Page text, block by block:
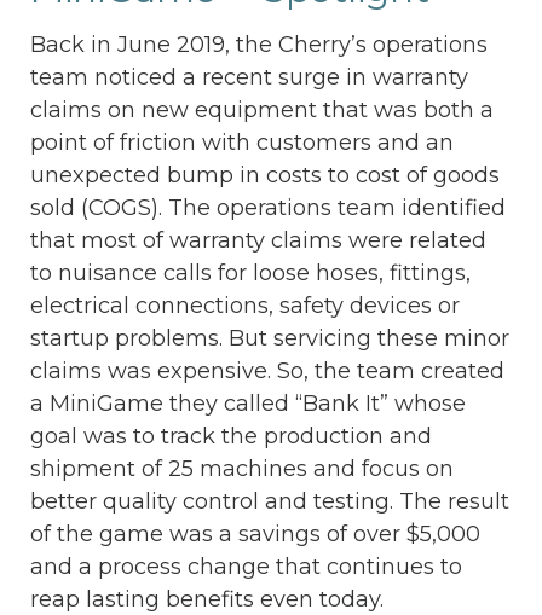
Back in June 2019, the Cherry’s operations
team noticed a recent surge in warranty
claims on new equipment that was both a
point of friction with customers and an
unexpected bump in costs to cost of goods
sold (COGS). The operations team identified
that most of warranty claims were related
to nuisance calls for loose hoses, fittings,
electrical connections, safety devices or
startup problems. But servicing these minor
claims was expensive. So, the team created
a MiniGame they called “Bank It” whose
goal was to track the production and
shipment of 25 machines and focus on
better quality control and testing. The result
of the game was a savings of over $5,000
and a process change that continues to
reap lasting benefits even today.